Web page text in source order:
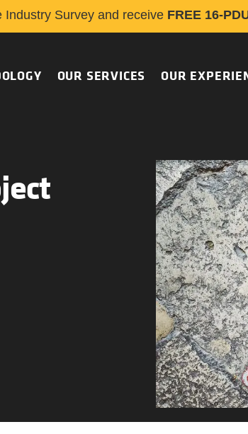
Survey and receive FREE 16-
OUR SERVICES OUR